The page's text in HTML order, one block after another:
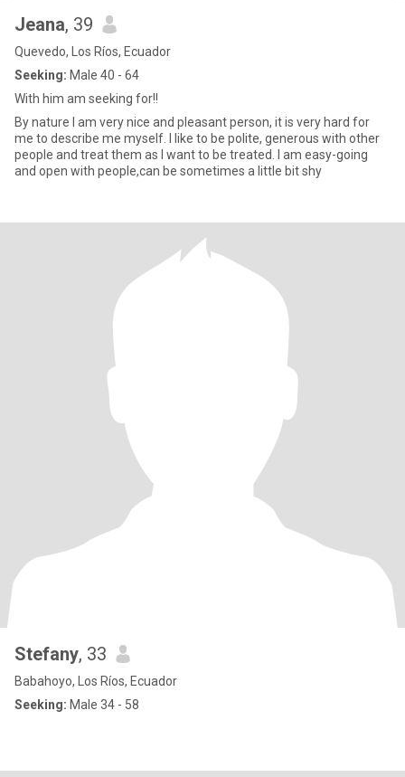
Jeana, 39
Quevedo, Los Ríos, Ecuador
Seeking: Male 40 - 64
With him am seeking for!!
By nature I am very nice and pleasant person, it is very hard for
me to describe me myself. I like to be polite, generous with other
people and treat them as I want to be treated. I am easy-going
and open with people,can be sometimes a little bit shy
Stefany, 33
Babahoyo, Los Ríos, Ecuador
Seeking: Male 34 - 58